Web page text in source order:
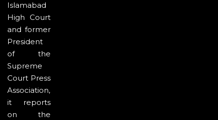
Islamabad
High Court
and former
President
of the
Supreme
Court Press
Association,
it reports
on the